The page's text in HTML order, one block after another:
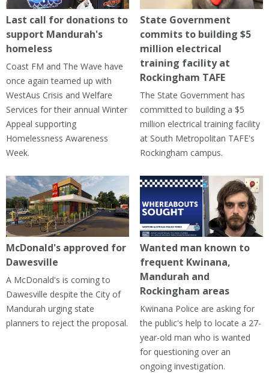
Last call for donations to
support Mandurah's
homeless
Coast FM and The Wave have
once again teamed up with
WestAus Crisis and Welfare
Services for their annual Winter
Appeal supporting
Homelessness Awareness
Week.
State Government
commits to building $5
million electrical
training facility at
Rockingham TAFE
The State Government has
committed to building a $5
million electrical training facility
at South Metropolitan TAFE's
Rockingham campus.
McDonald's approved for
Dawesville
A McDonald's is coming to
Dawesville despite the City of
Mandurah urging state
planners to reject the proposal.
Wanted man known to
frequent Kwinana,
Mandurah and
Rockingham areas
Kwinana Police are asking for
the public's help to locate a 27-
year-old man who is wanted
for questioning over an
ongoing investigation.